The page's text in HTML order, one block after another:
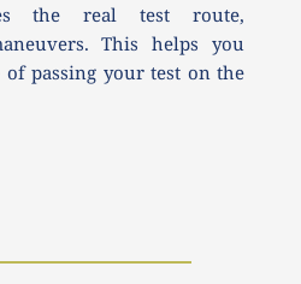
the real test route,
This helps you
of passing your test on the